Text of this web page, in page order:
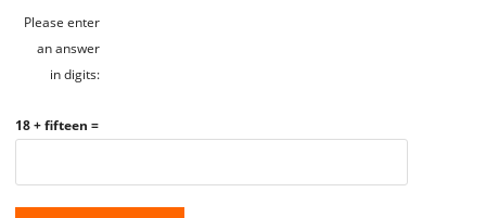
Please enter
an answer
in digits:
18 + fifteen =